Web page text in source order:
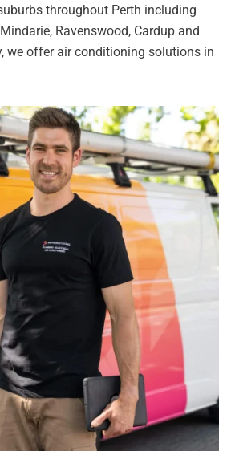
throughout Perth including
Ravenswood, Cardup and
we offer air conditioning solutions in